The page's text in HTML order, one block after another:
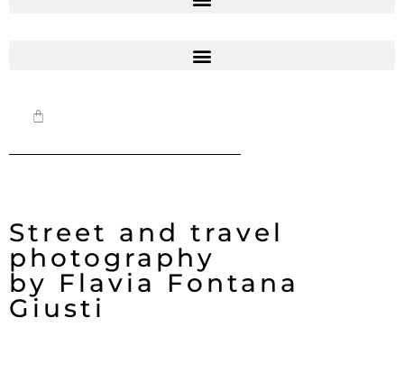
Street and travel
photography
by Flavia Fontana
Giusti